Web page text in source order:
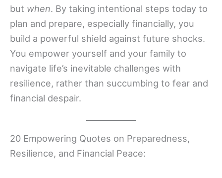
but when. By taking intentional steps today to
plan and prepare, especially financially, you
build a powerful shield against future shocks.
You empower yourself and your family to
navigate life’s inevitable challenges with
resilience, rather than succumbing to fear and
financial despair.
20 Empowering Quotes on Preparedness,
Resilience, and Financial Peace: